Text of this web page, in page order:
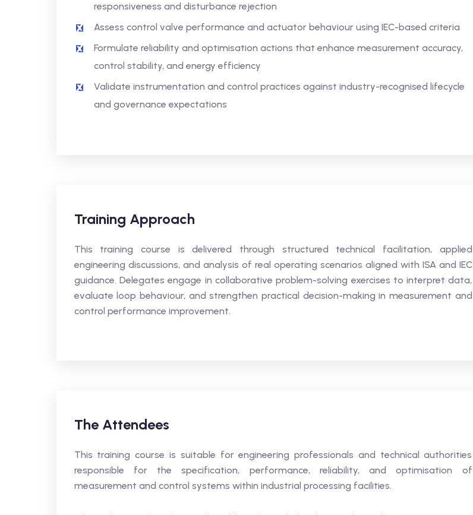
responsiveness and disturbance rejection
Assess control valve performance and actuator behaviour using IEC-based criteria
Formulate reliability and optimisation actions that enhance measurement accuracy,
control stability, and energy efficiency
Validate instrumentation and control practices against industry-recognised lifecycle
and governance expectations
Training Approach
This training course is delivered through structured technical facilitation, applied
engineering discussions, and analysis of real operating scenarios aligned with ISA and IEC
guidance. Delegates engage in collaborative problem-solving exercises to interpret data,
evaluate loop behaviour, and strengthen practical decision-making in measurement and
control performance improvement.
The Attendees
This training course is suitable for engineering professionals and technical authorities
responsible for the specification, performance, reliability, and optimisation of
measurement and control systems within industrial processing facilities.